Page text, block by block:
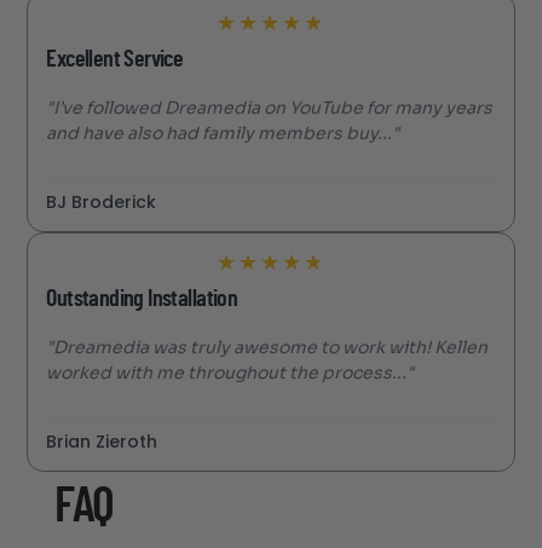
★ ★ ★ ★ ★
Excellent Service
"I’ve followed Dreamedia on YouTube for many years
and have also had family members buy..."
BJ Broderick
★ ★ ★ ★ ★
Outstanding Installation
"Dreamedia was truly awesome to work with! Kellen
worked with me throughout the process..."
Brian Zieroth
FAQ